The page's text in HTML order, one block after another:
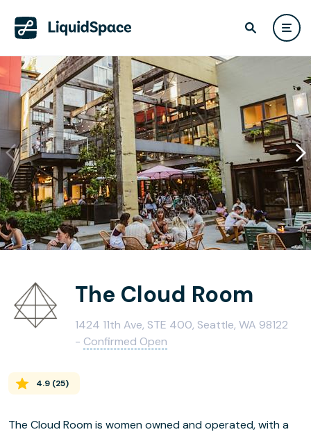
The Cloud Room
1424 11th Ave, STE 400, Seattle, WA 98122
- Confirmed Open
4.9 (25)
The Cloud Room is women owned and operated, with a